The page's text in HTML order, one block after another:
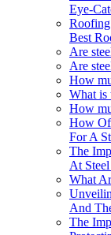
Eye-
Best
Are
Are
How
What is
How
How
For A
The
At
What
And
The